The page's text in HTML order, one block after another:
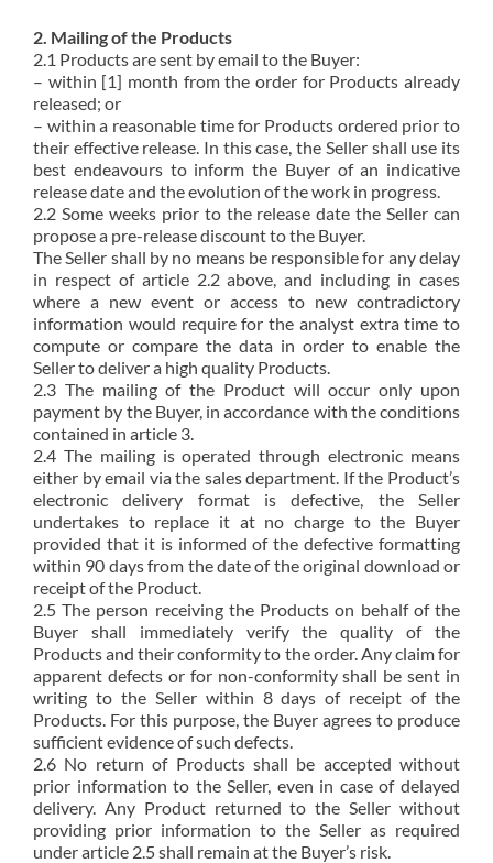
2. Mailing of the Products
2.1 Products are sent by email to the Buyer:
– within [1] month from the order for Products already
released; or
– within a reasonable time for Products ordered prior to
their effective release. In this case, the Seller shall use its
best endeavours to inform the Buyer of an indicative
release date and the evolution of the work in progress.
2.2 Some weeks prior to the release date the Seller can
propose a pre-release discount to the Buyer.
The Seller shall by no means be responsible for any delay
in respect of article 2.2 above, and including in cases
where a new event or access to new contradictory
information would require for the analyst extra time to
compute or compare the data in order to enable the
Seller to deliver a high quality Products.
2.3 The mailing of the Product will occur only upon
payment by the Buyer, in accordance with the conditions
contained in article 3.
2.4 The mailing is operated through electronic means
either by email via the sales department. If the Product’s
electronic delivery format is defective, the Seller
undertakes to replace it at no charge to the Buyer
provided that it is informed of the defective formatting
within 90 days from the date of the original download or
receipt of the Product.
2.5 The person receiving the Products on behalf of the
Buyer shall immediately verify the quality of the
Products and their conformity to the order. Any claim for
apparent defects or for non-conformity shall be sent in
writing to the Seller within 8 days of receipt of the
Products. For this purpose, the Buyer agrees to produce
sufficient evidence of such defects.
2.6 No return of Products shall be accepted without
prior information to the Seller, even in case of delayed
delivery. Any Product returned to the Seller without
providing prior information to the Seller as required
under article 2.5 shall remain at the Buyer’s risk.